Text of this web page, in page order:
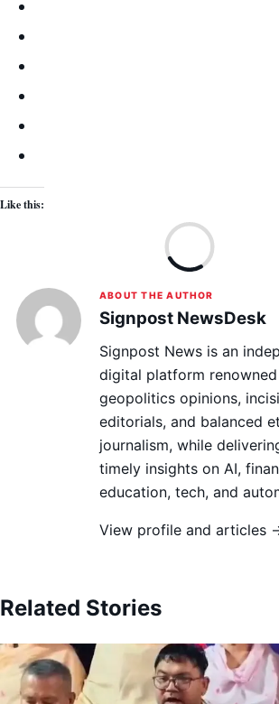
Like this:
ABOUT THE AUTHOR
Signpost NewsDesk
Signpost News is an
digital platform
geopolitics opinions,
editorials, and balanced
journalism, while
timely insights on AI,
education, tech, and
View profile and articles
Related Stories